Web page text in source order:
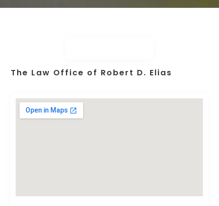
The Law Office of Robert D. Elias